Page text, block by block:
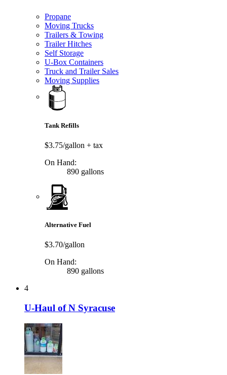
Propane
Moving Trucks
Trailers & Towing
Trailer Hitches
Self Storage
U-Box Containers
Truck and Trailer Sales
Moving Supplies
Tank Refills
$3.75/gallon + tax
On Hand:
890 gallons
Alternative Fuel
$3.70/gallon
On Hand:
890 gallons
4
U-Haul of N Syracuse